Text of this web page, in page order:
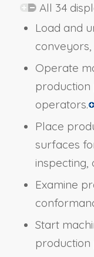
All 34
Load and
Operate
production
operators.
Place
surfaces
inspecting,
Examine
Start
production